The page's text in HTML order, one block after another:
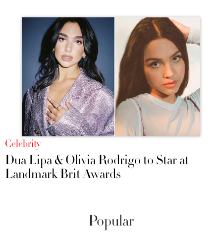
Celebrity
Dua Lipa & Olivia Rodrigo to Star at
Landmark Brit Awards
Popular